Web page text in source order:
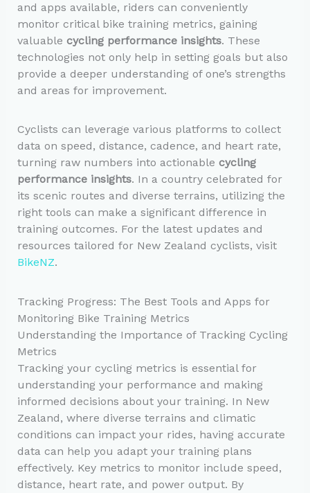
and apps available, riders can conveniently
monitor critical bike training metrics, gaining
valuable cycling performance insights. These
technologies not only help in setting goals but also
provide a deeper understanding of one’s strengths
and areas for improvement.
Cyclists can leverage various platforms to collect
data on speed, distance, cadence, and heart rate,
turning raw numbers into actionable cycling
performance insights. In a country celebrated for
its scenic routes and diverse terrains, utilizing the
right tools can make a significant difference in
training outcomes. For the latest updates and
resources tailored for New Zealand cyclists, visit
BikeNZ.
Tracking Progress: The Best Tools and Apps for
Monitoring Bike Training Metrics
Understanding the Importance of Tracking Cycling
Metrics
Tracking your cycling metrics is essential for
understanding your performance and making
informed decisions about your training. In New
Zealand, where diverse terrains and climatic
conditions can impact your rides, having accurate
data can help you adapt your training plans
effectively. Key metrics to monitor include speed,
distance, heart rate, and power output. By